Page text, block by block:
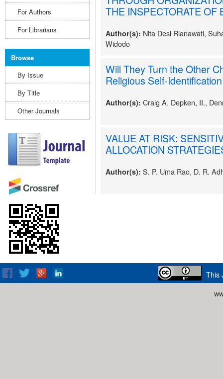
THE INSPECTORATE OF
Author(s): Nita Desi Rianawati,
Widodo
Will They Turn the Other
Religious Self-Identification
Author(s): Craig A. Depken, II.,
VALUE AT RISK:
ALLOCATION
Author(s): S. P. Uma Rao, D. R.
For Authors
For Librarians
Browse
By Issue
By Title
Other Journals
This